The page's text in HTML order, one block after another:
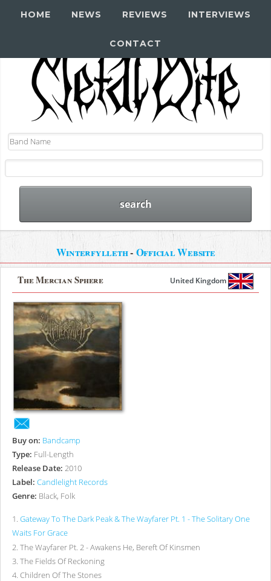
HOME NEWS REVIEWS INTERVIEWS
CONTACT
Winterfylleth- Official Website
The Mercian Sphere United Kingdom
Buy on: Bandcamp
Type: Full-Length
Release Date: 2010
Label: Candlelight Records
Genre: Black, Folk
1. Gateway To The Dark Peak & The Wayfarer Pt. 1 - The Solitary One
Waits For Grace
2. The Wayfarer Pt. 2 - Awakens He, Bereft Of Kinsmen
3. The Fields Of Reckoning
4. Children Of The Stones